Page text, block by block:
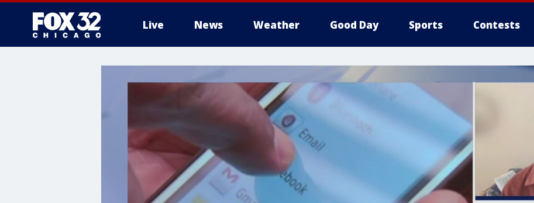
Live News Weather Good Day Sports Contests